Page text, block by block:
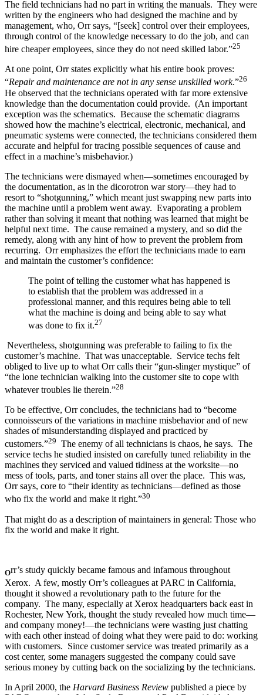
The field technicians had no part in writing the manuals. They were
written by the engineers who had designed the machine and by
management, who, Orr says, “[seek] control over their employees,
through control of the knowledge necessary to do the job, and can
hire cheaper employees, since they do not need skilled labor.”25
At one point, Orr states explicitly what his entire book proves:
“Repair and maintenance are not in any sense unskilled work.”26
He observed that the technicians operated with far more extensive
knowledge than the documentation could provide. (An important
exception was the schematics. Because the schematic diagrams
showed how the machine’s electrical, electronic, mechanical, and
pneumatic systems were connected, the technicians considered them
accurate and helpful for tracing possible sequences of cause and
effect in a machine’s misbehavior.)
The technicians were dismayed when—sometimes encouraged by
the documentation, as in the dicorotron war story—they had to
resort to “shotgunning,” which meant just swapping new parts into
the machine until a problem went away. Evaporating a problem
rather than solving it meant that nothing was learned that might be
helpful next time. The cause remained a mystery, and so did the
remedy, along with any hint of how to prevent the problem from
recurring. Orr emphasizes the effort the technicians made to earn
and maintain the customer’s confidence:
The point of telling the customer what has happened is
to establish that the problem was addressed in a
professional manner, and this requires being able to tell
what the machine is doing and being able to say what
was done to fix it.27
Nevertheless, shotgunning was preferable to failing to fix the
customer’s machine. That was unacceptable. Service techs felt
obliged to live up to what Orr calls their “gun-slinger mystique” of
“the lone technician walking into the customer site to cope with
whatever troubles lie therein.”28
To be effective, Orr concludes, the technicians had to “become
connoisseurs of the variations in machine misbehavior and of new
shades of misunderstanding displayed and practiced by
customers.”29 The enemy of all technicians is chaos, he says. The
service techs he studied insisted on carefully tuned reliability in the
machines they serviced and valued tidiness at the worksite—no
mess of tools, parts, and toner stains all over the place. This was,
Orr says, core to “their identity as technicians—defined as those
who fix the world and make it right.”30
That might do as a description of maintainers in general: Those who
fix the world and make it right.
Orr’s study quickly became famous and infamous throughout
Xerox. A few, mostly Orr’s colleagues at PARC in California,
thought it showed a revolutionary path to the future for the
company. The many, especially at Xerox headquarters back east in
Rochester, New York, thought the study revealed how much time—
and company money!—the technicians were wasting just chatting
with each other instead of doing what they were paid to do: working
with customers. Since customer service was treated primarily as a
cost center, some managers suggested the company could save
serious money by cutting back on the socializing by the technicians.
In April 2000, the Harvard Business Review published a piece by